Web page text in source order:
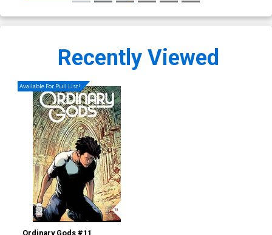
Recently Viewed
Available For Pull List!
Ordinary Gods #11